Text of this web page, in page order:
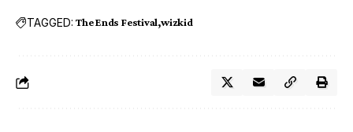
TAGGED: The Ends Festival wizkid